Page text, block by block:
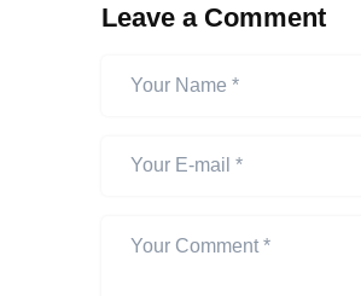
Leave a Comment